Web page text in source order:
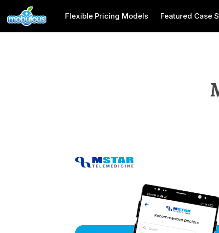
Flexible Pricing Models Featured Case